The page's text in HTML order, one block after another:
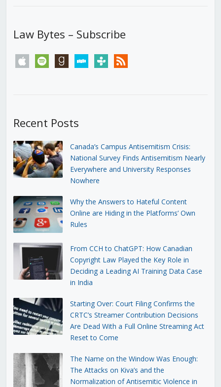
Law Bytes – Subscribe
apple spotify goodreadsstitchertunein rss
Recent Posts
Canada’s Campus Antisemitism Crisis:
National Survey Finds Antisemitism Nearly
Everywhere and University Responses
Nowhere
Why the Answers to Hateful Content
Online are Hiding in the Platforms’ Own
Rules
From CCH to ChatGPT: How Canadian
Copyright Law Played the Key Role in
Deciding a Leading AI Training Data Case
in India
Starting Over: Court Filing Confirms the
CRTC’s Streamer Contribution Decisions
Are Dead With a Full Online Streaming Act
Reset to Come
The Name on the Window Was Enough:
The Attacks on Kiva’s and the
Normalization of Antisemitic Violence in